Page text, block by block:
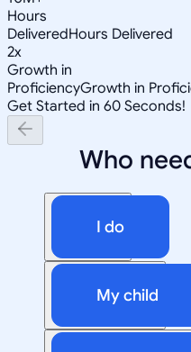
Hours
DeliveredHours Delivered
2x
Growth in
ProficiencyGrowth in
Get Started in 60 Seconds!
Who
I do
My child